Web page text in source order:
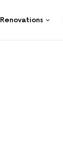
Renovations